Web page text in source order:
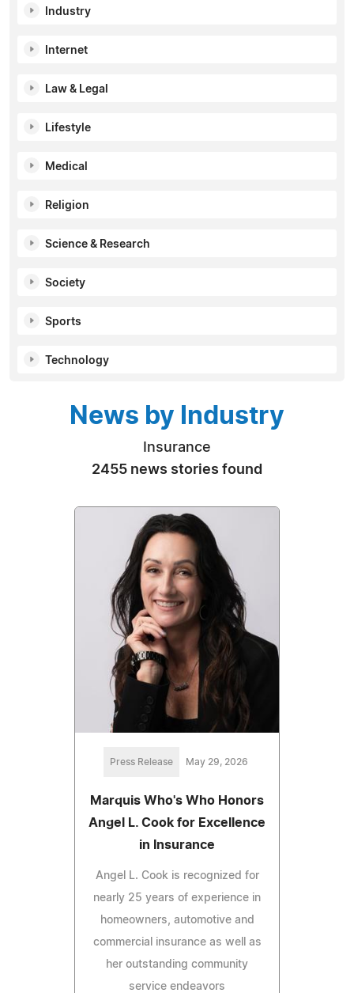
Industry
Internet
Law & Legal
Lifestyle
Medical
Religion
Science & Research
Society
Sports
Technology
News by Industry
Insurance
2455 news stories found
Press Release May 29, 2026
Marquis Who's Who Honors
Angel L. Cook for Excellence
in Insurance
Angel L. Cook is recognized for
nearly 25 years of experience in
homeowners, automotive and
commercial insurance as well as
her outstanding community
service endeavors